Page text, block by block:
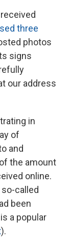
three
photos
signs
our address
in
of
and
the amount
online.
called
been
a popular
).